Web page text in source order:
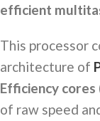
efficient
This processor
architecture of
Efficiency cores
of raw speed